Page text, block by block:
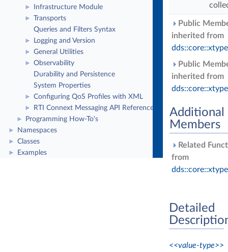
► Infrastructure Module
►
Transports
Queries and Filters Syntax
► Logging and Version
► General Utilities
►
Observability
Durability and Persistence
System Properties
► Configuring QoS Profiles with XML
► RTI Connext Messaging API Reference
► Programming How-To's
► Namespaces
► Classes
► Examples
Public
inherited from
Public
inherited from
Additional
Members
Related
from
Detailed
<<value-type>>